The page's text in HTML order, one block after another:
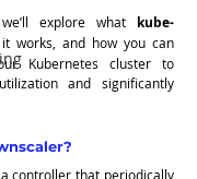
explore what kube-
works, and how you can
Kubernetes cluster to
and significantly
controller that periodically